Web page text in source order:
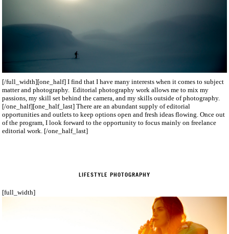
[/full_width][one_half] I find that I have many interests when it comes to subject
matter and photography. Editorial photography work allows me to mix my
passions, my skill set behind the camera, and my skills outside of photography.
[/one_half][one_half_last] There are an abundant supply of editorial
opportunities and outlets to keep options open and fresh ideas flowing. Once out
of the program, I look forward to the opportunity to focus mainly on freelance
editorial work. [/one_half_last]
LIFESTYLE PHOTOGRAPHY
[full_width]